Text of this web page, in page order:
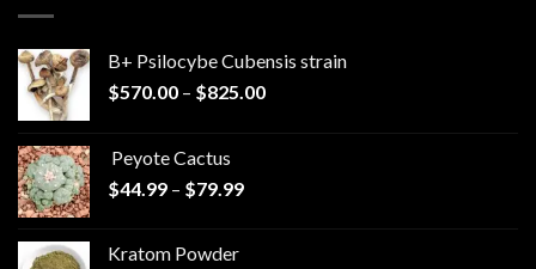
B+ Psilocybe Cubensis strain
$570.00 – $825.00Price
Peyote Cactus
$44.99 – $79.99Price
Kratom Powder